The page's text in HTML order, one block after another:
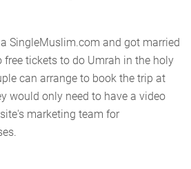
SingleMuslim.com and got married
tickets to do Umrah in the holy
can arrange to book the trip at
would only need to have a video
marketing team for